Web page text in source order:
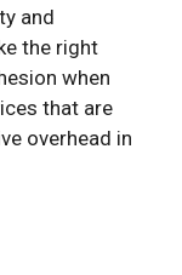
and
the right
when
that are
overhead in